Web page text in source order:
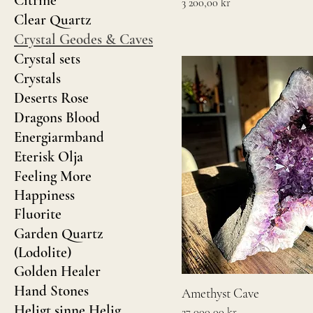
Clear Quartz
Crystal Geodes & Caves
Crystal sets
Crystals
Deserts Rose
Dragons Blood
Energiarmband
Eterisk Olja
Feeling More
Happiness
Fluorite
Garden Quartz
(Lodolite)
Golden Healer
Hand Stones
3 200,00 kr
Amethyst Cave